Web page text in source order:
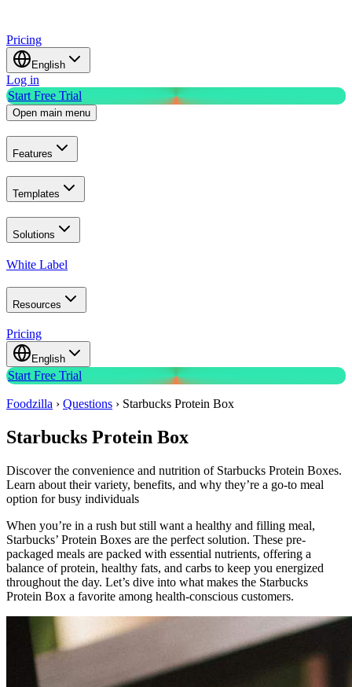
Pricing
English
Log in
Start Free Trial
Open main menu
Features
Templates
Solutions
White Label
Resources
Pricing
English
Start Free Trial
Foodzilla › Questions › Starbucks Protein Box
Starbucks Protein Box
Discover the convenience and nutrition of Starbucks Protein Boxes.
Learn about their variety, benefits, and why they’re a go-to meal
option for busy individuals
When you’re in a rush but still want a healthy and filling meal,
Starbucks’ Protein Boxes are the perfect solution. These pre-
packaged meals are packed with essential nutrients, offering a
balance of protein, healthy fats, and carbs to keep you energized
throughout the day. Let’s dive into what makes the Starbucks
Protein Box a favorite among health-conscious customers.